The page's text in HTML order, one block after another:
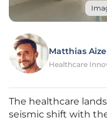
Matthias
Healthcare
The healthcare
seismic shift with